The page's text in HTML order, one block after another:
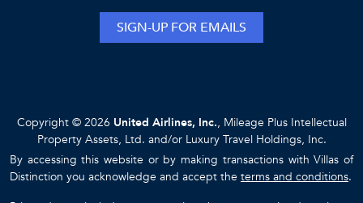
SIGN-UP FOR EMAILS
Copyright © 2026 United Airlines, Inc., Mileage Plus Intellectual
Property Assets, Ltd. and/or Luxury Travel Holdings, Inc.
By accessing this website or by making transactions with Villas of
Distinction you acknowledge and accept the terms and conditions.